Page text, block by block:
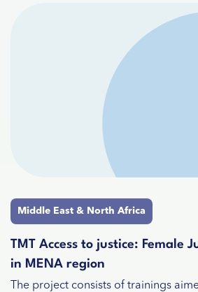
Middle East & North Africa
TMT Access to justice: Female
in MENA region
The project consists of trainings